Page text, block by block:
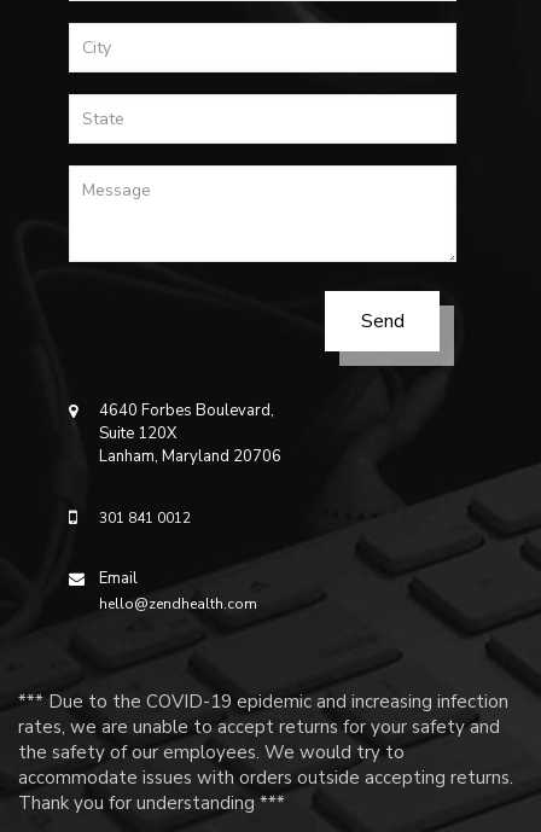
4640 Forbes Boulevard,
Suite 120X
Lanham, Maryland 20706
301 841 0012
Email
hello@zendhealth.com
*** Due to the COVID-19 epidemic and increasing infection
rates, we are unable to accept returns for your safety and
the safety of our employees. We would try to
accommodate issues with orders outside accepting returns.
Thank you for understanding ***